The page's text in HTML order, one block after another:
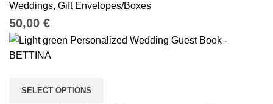
Weddings, Gift Envelopes/Boxes
€
SELECT OPTIONS